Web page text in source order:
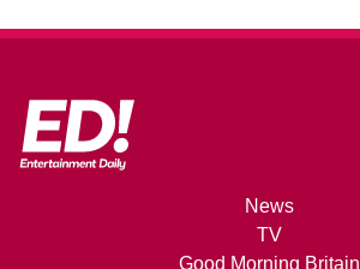
News
TV
Good Morning Britain